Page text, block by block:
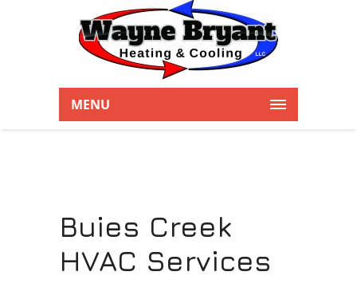
MENU
Buies Creek
HVAC Services